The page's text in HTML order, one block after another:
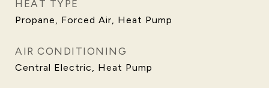
HEAT TYPE
Propane, Forced Air, Heat Pump
AIR CONDITIONING
Central Electric, Heat Pump